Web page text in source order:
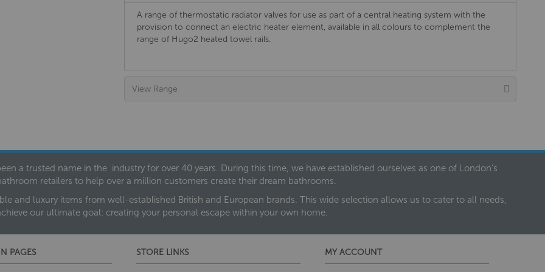
A range of thermostatic radiator valves for use as part of a central heating system with the
provision to connect an electric heater element, available in all colours to complement the
range of Hugo2 heated towel rails.
View Range
a trusted name in the industry for over 40 years. During this time, we have established ourselves as one of London’s
retailers to help over a million customers create their dream bathrooms.
and luxury items from well-established British and European brands. This wide selection allows us to cater to all needs,
our ultimate goal: creating your personal escape within your own home.
PAGES STORE LINKS MY ACCOUNT